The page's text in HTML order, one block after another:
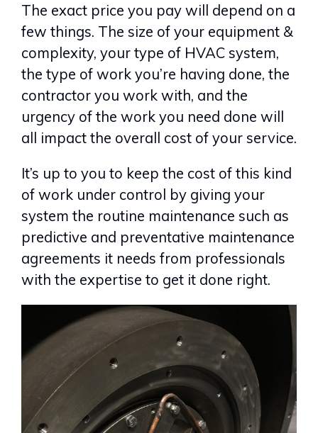
The exact price you pay will depend on a
few things. The size of your equipment &
complexity, your type of HVAC system,
the type of work you’re having done, the
contractor you work with, and the
urgency of the work you need done will
all impact the overall cost of your service.
It’s up to you to keep the cost of this kind
of work under control by giving your
system the routine maintenance such as
predictive and preventative maintenance
agreements it needs from professionals
with the expertise to get it done right.